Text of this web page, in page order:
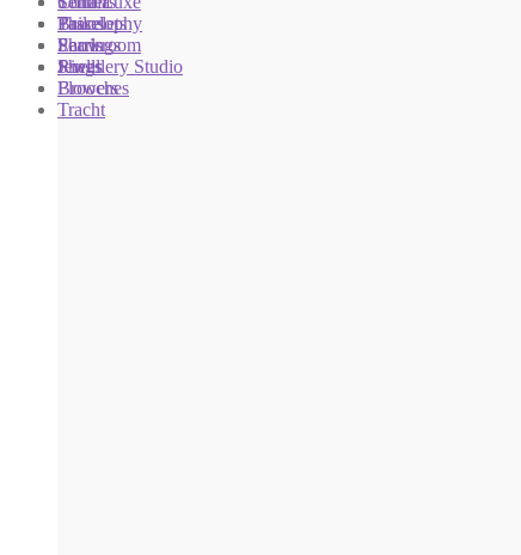
Bracelets
Earrings
Rings
Brooches
Tassel
Pearls
Shells
Flowers
Tracht
Philosophy
Showroom
Jewellery Studio